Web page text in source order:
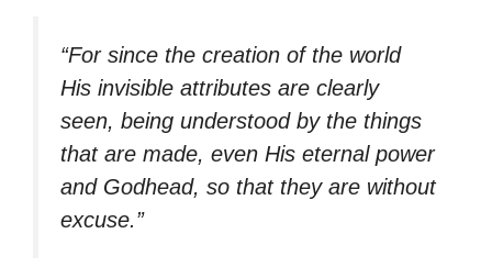
“For since the creation of the world
His invisible attributes are clearly
seen, being understood by the things
that are made, even His eternal power
and Godhead, so that they are without
excuse.”